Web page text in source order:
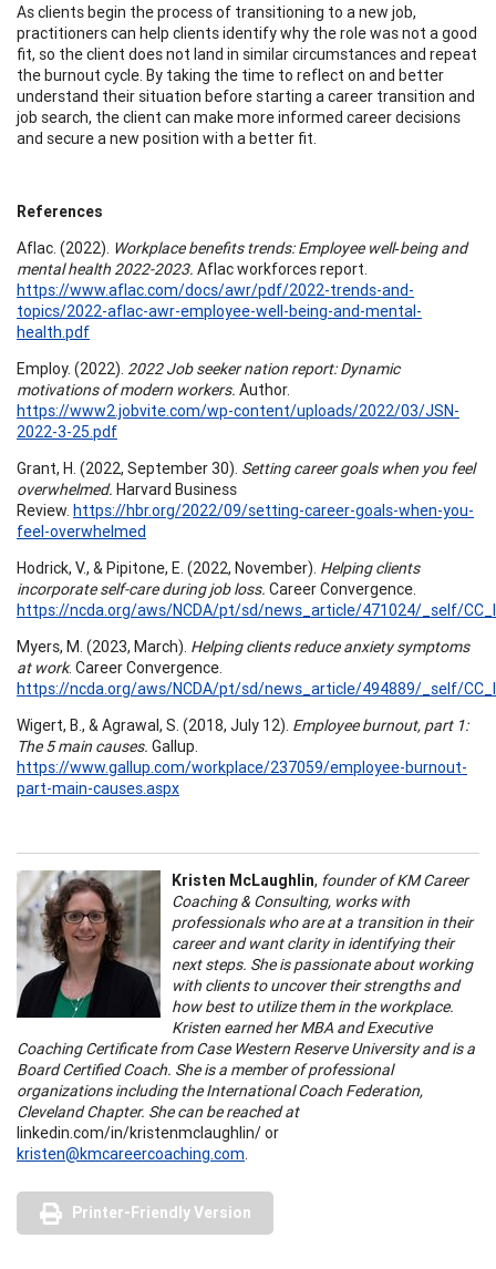
As clients begin the process of transitioning to a new job,
practitioners can help clients identify why the role was not a good
fit, so the client does not land in similar circumstances and repeat
the burnout cycle. By taking the time to reflect on and better
understand their situation before starting a career transition and
job search, the client can make more informed career decisions
and secure a new position with a better fit.
References
Aflac. (2022). Workplace benefits trends: Employee well‑being and
mental health 2022-2023. Aflac workforces report.
https://www.aflac.com/docs/awr/pdf/2022-trends-and-
topics/2022-aflac-awr-employee-well-being-and-mental-
health.pdf
Employ. (2022). 2022 Job seeker nation report: Dynamic
motivations of modern workers. Author.
https://www2.jobvite.com/wp-content/uploads/2022/03/JSN-
2022-3-25.pdf
Grant, H. (2022, September 30). Setting career goals when you feel
overwhelmed. Harvard Business
Review. https://hbr.org/2022/09/setting-career-goals-when-you-
feel-overwhelmed
Hodrick, V., & Pipitone, E. (2022, November). Helping clients
incorporate self-care during job loss. Career Convergence.
https://ncda.org/aws/NCDA/pt/sd/news_article/471024/_self/
Myers, M. (2023, March). Helping clients reduce anxiety symptoms
at work. Career Convergence.
https://ncda.org/aws/NCDA/pt/sd/news_article/494889/_self/
Wigert, B., & Agrawal, S. (2018, July 12). Employee burnout, part 1:
The 5 main causes. Gallup.
https://www.gallup.com/workplace/237059/employee-burnout-
part-main-causes.aspx
Kristen McLaughlin, founder of KM Career
Coaching & Consulting, works with
professionals who are at a transition in their
career and want clarity in identifying their
next steps. She is passionate about working
with clients to uncover their strengths and
how best to utilize them in the workplace.
Kristen earned her MBA and Executive
Coaching Certificate from Case Western Reserve University and is a
Board Certified Coach. She is a member of professional
organizations including the International Coach Federation,
Cleveland Chapter. She can be reached at
linkedin.com/in/kristenmclaughlin/ or
kristen@kmcareercoaching.com.
Printer-Friendly Version